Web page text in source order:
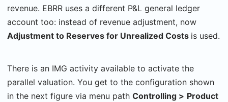
revenue. EBRR uses a different P&L general ledger
account too: instead of revenue adjustment, now
Adjustment to Reserves for Unrealized Costs is used.
There is an IMG activity available to activate the
parallel valuation. You get to the configuration shown
in the next figure via menu path Controlling > Product